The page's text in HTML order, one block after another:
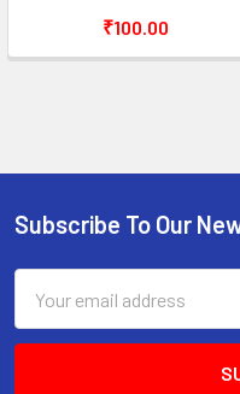
₹100.00
Footer
Subscribe To Our
Address